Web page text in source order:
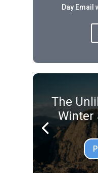
Day Email
The
Winter